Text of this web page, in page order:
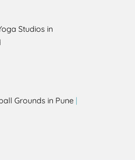
Studios in
Grounds in Pune |